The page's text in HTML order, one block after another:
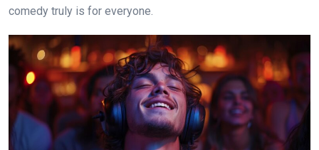
comedy truly is for everyone.